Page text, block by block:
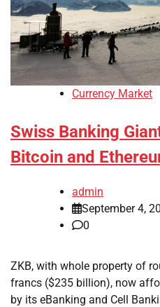
Currency Market
Swiss Banking
Bitcoin and
admin
September 4,
0
ZKB, with whole property of
francs ($235 billion), now
by its eBanking and Cell